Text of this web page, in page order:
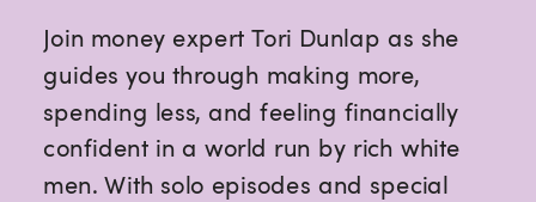
Join money expert Tori Dunlap as she
guides you through making more,
spending less, and feeling financially
confident in a world run by rich white
men. With solo episodes and special